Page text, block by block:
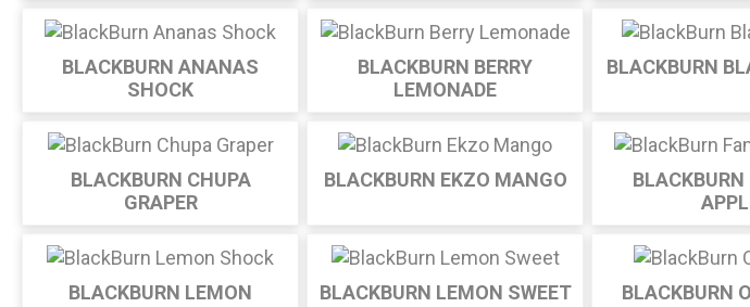
BLACKBURN ANANAS
SHOCK
BLACKBURN BERRY
LEMONADE
BLACKBURN
BLACKBURN CHUPA
GRAPER
BLACKBURN EKZO MANGO
BLACKBURN LEMON
BLACKBURN LEMON SWEET BLACKBURN